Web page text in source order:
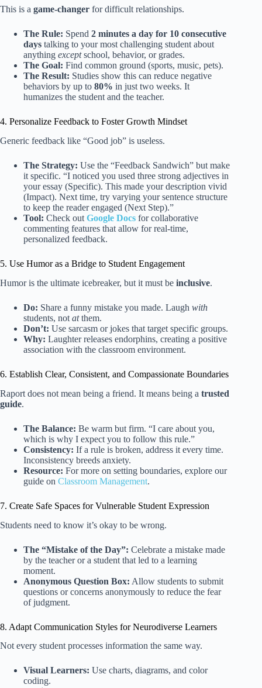
This is a game-changer for difficult relationships.
The Rule: Spend 2 minutes a day for 10 consecutive
days talking to your most challenging student about
anything exceptschool, behavior, or grades.
The Goal: Find common ground (sports, music, pets).
The Result: Studies show this can reduce negative
behaviors by up to 80% in just two weeks. It
humanizes the student and the teacher.
4. Personalize Feedback to Foster Growth Mindset
Generic feedback like “Good job” is useless.
The Strategy: Use the “Feedback Sandwich” but make
it specific. “I noticed you used three strong adjectives in
your essay (Specific). This made your description vivid
(Impact). Next time, try varying your sentence structure
to keep the reader engaged (Next Step).”
Tool: Check out Google Docs for collaborative
commenting features that allow for real-time,
personalized feedback.
5. Use Humor as a Bridge to Student Engagement
Humor is the ultimate icebreaker, but it must be inclusive.
Do: Share a funny mistake you made. Laugh with
students, not atthem.
Don’t: Use sarcasm or jokes that target specific groups.
Why: Laughter releases endorphins, creating a positive
association with the classroom environment.
6. Establish Clear, Consistent, and Compassionate Boundaries
Raport does not mean being a friend. It means being a trusted
guide.
The Balance: Be warm but firm. “I care about you,
which is why I expect you to follow this rule.”
Consistency: If a rule is broken, address it every time.
Inconsistency breeds anxiety.
Resource: For more on setting boundaries, explore our
guide on Classroom Management.
7. Create Safe Spaces for Vulnerable Student Expression
Students need to know it’s okay to be wrong.
The “Mistake of the Day”: Celebrate a mistake made
by the teacher or a student that led to a learning
moment.
Anonymous Question Box: Allow students to submit
questions or concerns anonymously to reduce the fear
of judgment.
8. Adapt Communication Styles for Neurodiverse Learners
Not every student processes information the same way.
Visual Learners: Use charts, diagrams, and color
coding.